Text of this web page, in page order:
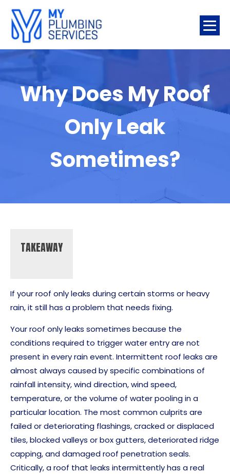
Why Does My Roof
Only Leak
Sometimes?
TAKEAWAY
If your roof only leaks during certain storms or heavy
rain, it still has a problem that needs fixing.
Your roof only leaks sometimes because the
conditions required to trigger water entry are not
present in every rain event. Intermittent roof leaks are
almost always caused by specific combinations of
rainfall intensity, wind direction, wind speed,
temperature, or the volume of water pooling in a
particular location. The most common culprits are
failed or deteriorating flashings, cracked or displaced
tiles, blocked valleys or box gutters, deteriorated ridge
capping, and damaged roof penetration seals.
Critically, a roof that leaks intermittently has a real